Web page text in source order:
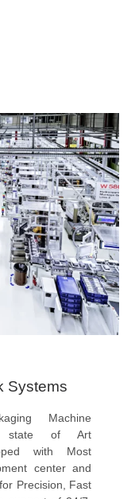
Systems
Machine
state of Art
with Most
center and
Precision, Fast